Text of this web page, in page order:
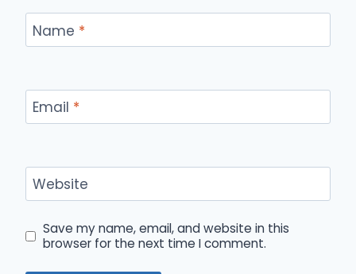
Name *
Email *
Website
Save my name, email, and website in this
browser for the next time I comment.